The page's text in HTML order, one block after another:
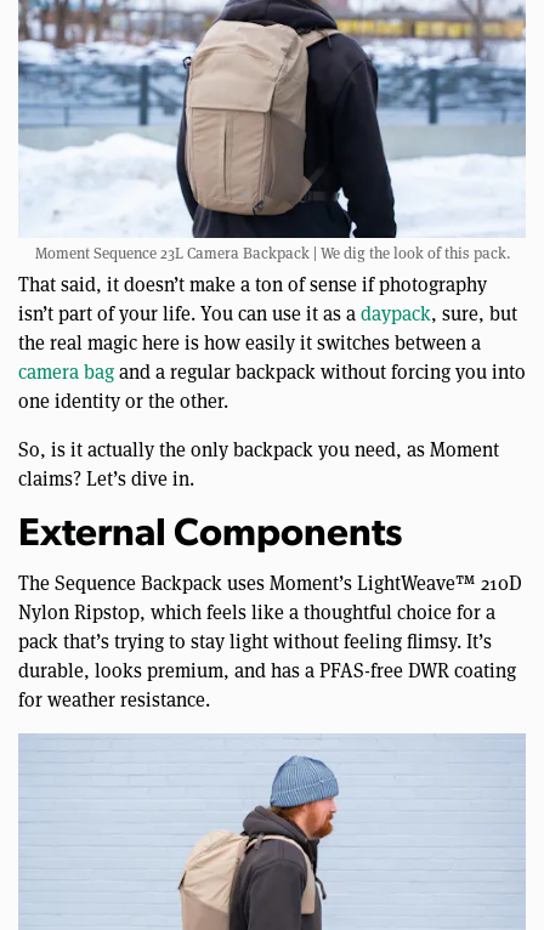
Moment Sequence 23L Camera Backpack | We dig the look of this pack.
That said, it doesn’t make a ton of sense if photography
isn’t part of your life. You can use it as a daypack, sure, but
the real magic here is how easily it switches between a
camera bagand a regular backpack without forcing you into
one identity or the other.
So, is it actually the only backpack you need, as Moment
claims? Let’s dive in.
External Components
The Sequence Backpack uses Moment’s LightWeave™ 210D
Nylon Ripstop, which feels like a thoughtful choice for a
pack that’s trying to stay light without feeling flimsy. It’s
durable, looks premium, and has a PFAS-free DWR coating
for weather resistance.